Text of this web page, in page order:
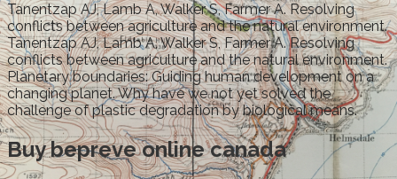
Tanentzap AJ, Lamb A, Walker S, Farmer A. Resolving
conflicts between agriculture and the natural environment.
Tanentzap AJ, Lamb A, Walker S, Farmer A. Resolving
conflicts between agriculture and the natural environment.
Planetary boundaries: Guiding human development on a
changing planet. Why have we not yet solved the
challenge of plastic degradation by biological means.
Buy bepreve online canada